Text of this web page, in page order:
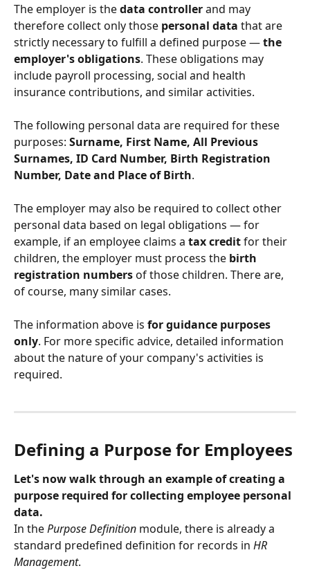
The employer is the data controller and may
therefore collect only those personal data that are
strictly necessary to fulfill a defined purpose — the
employer's obligations. These obligations may
include payroll processing, social and health
insurance contributions, and similar activities.
The following personal data are required for these
purposes: Surname, First Name, All Previous
Surnames, ID Card Number, Birth Registration
Number, Date and Place of Birth.
The employer may also be required to collect other
personal data based on legal obligations — for
example, if an employee claims a tax credit for their
children, the employer must process the birth
registration numbers of those children. There are,
of course, many similar cases.
The information above is for guidance purposes
only. For more specific advice, detailed information
about the nature of your company's activities is
required.
Defining a Purpose for Employees
Let's now walk through an example of creating a
purpose required for collecting employee personal
data.
In the Purpose Definition module, there is already a
standard predefined definition for records in HR
Management.